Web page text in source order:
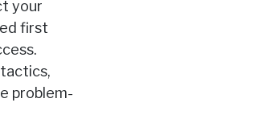
your
first
problem-